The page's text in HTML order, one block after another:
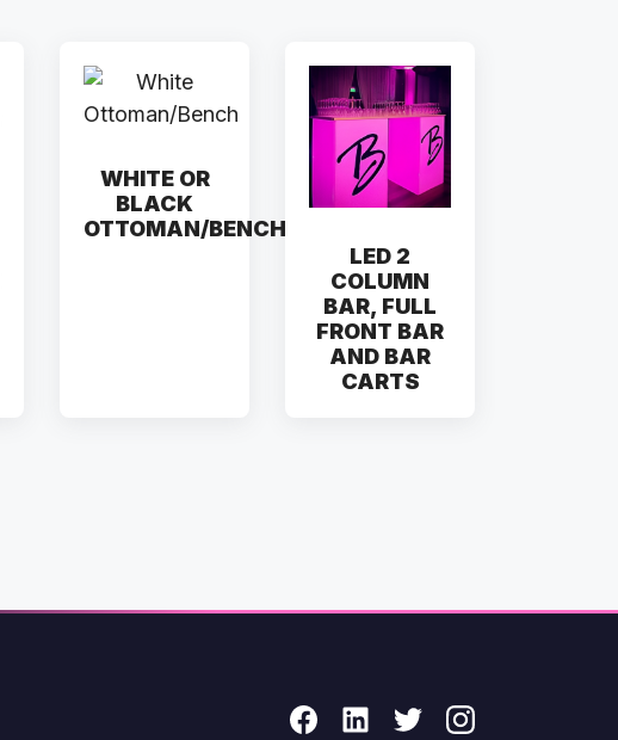
WHITE OR
BLACK
OTTOMAN/BENCH
LED 2
COLUMN
BAR, FULL
FRONT BAR
AND BAR
CARTS